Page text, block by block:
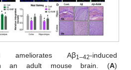
Aꞵ1–42-induced
in an adult mouse brain. (A)